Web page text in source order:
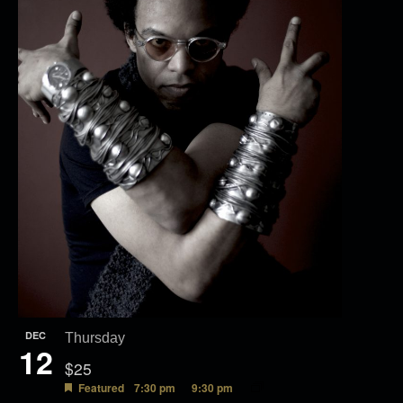
w
DEC
12
Featured 7:30 pm 9:30 pm
Thursday
$25